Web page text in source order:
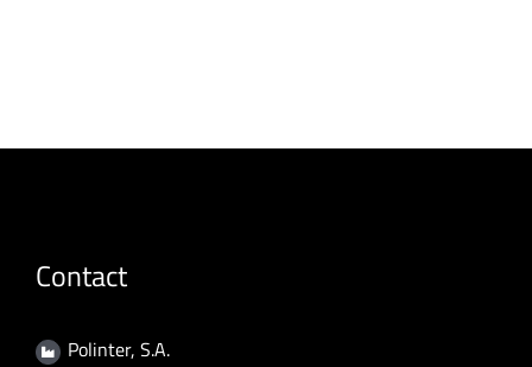
Contact
Polinter, S.A.